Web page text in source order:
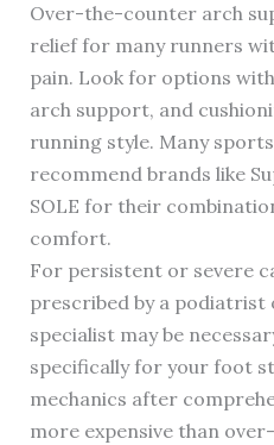
Over-the-counter arch
relief for many runners
pain. Look for options
arch support, and
running style. Many
recommend brands like
SOLE for their
comfort.
For persistent or severe
prescribed by a
specialist may be
specifically for your foot
mechanics after
more expensive than